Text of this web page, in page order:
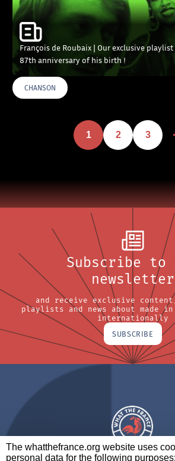
The whatthefrance.org website uses
personal data for the following
François de Roubaix | Our exclusive
87th anniversary of his birth !
CHANSON
1 2 3
Subscribe to
newsletter
and receive exclusive
playlists and news about made
internationally
SUBSCRIBE